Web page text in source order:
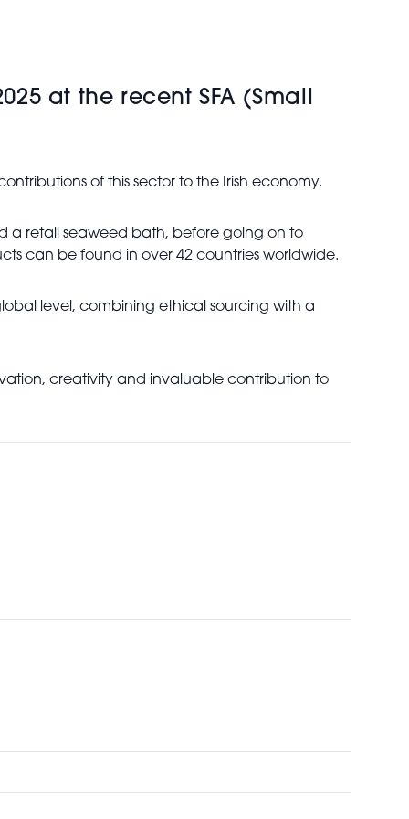
at the recent SFA (Small
of this sector to the Irish economy.
a retail seaweed bath, before going on to
can be found in over 42 countries worldwide.
level, combining ethical sourcing with a
creativity and invaluable contribution to